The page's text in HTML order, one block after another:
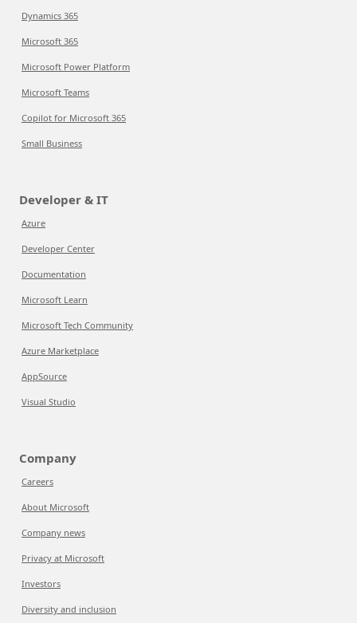
Dynamics 365
Microsoft 365
Microsoft Power Platform
Microsoft Teams
Copilot for Microsoft 365
Small Business
Developer & IT
Azure
Developer Center
Documentation
Microsoft Learn
Microsoft Tech Community
Azure Marketplace
AppSource
Visual Studio
Company
Careers
About Microsoft
Company news
Privacy at Microsoft
Investors
Diversity and inclusion